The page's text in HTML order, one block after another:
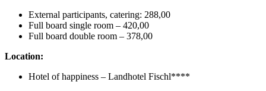
External participants, catering: 288,00
Full board single room – 420,00
Full board double room – 378,00
Location:
Hotel of happiness – Landhotel Fischl****